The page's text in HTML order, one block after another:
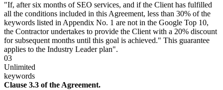
"If, after six months of SEO services, and if the Client has fulfilled
all the conditions included in this Agreement, less than 30% of the
keywords listed in Appendix No. 1 are not in the Google Top 10,
the Contractor undertakes to provide the Client with a 20% discount
for subsequent months until this goal is achieved." This guarantee
applies to the Industry Leader plan".
03
Unlimited
keywords
Clause 3.3 of the Agreement.